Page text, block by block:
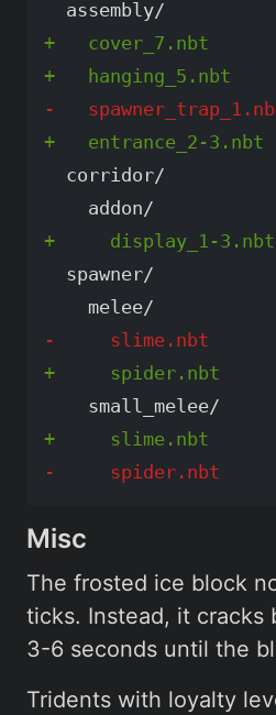
+   cover_7.nbt
  corridor/
  spawner/
Misc
The frosted ice block
ticks. Instead, it cracks
3-6 seconds until the
Tridents with loyalty